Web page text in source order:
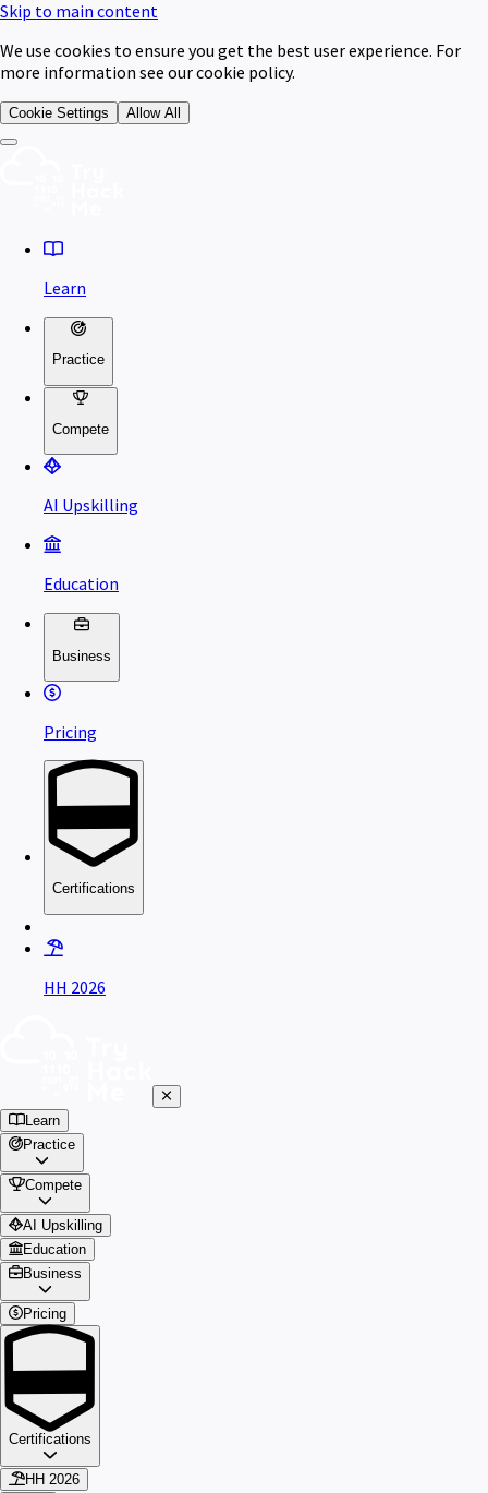
Skip to main content
We use cookies to ensure you get the best user experience. For
more information see our cookie policy.
Cookie Settings Allow All
Learn
Practice
Compete
AI Upskilling
Education
Business
Pricing
Certifications
HH 2026
Learn
Practice
Compete
AI Upskilling
Education
Business
Pricing
Certifications
HH 2026